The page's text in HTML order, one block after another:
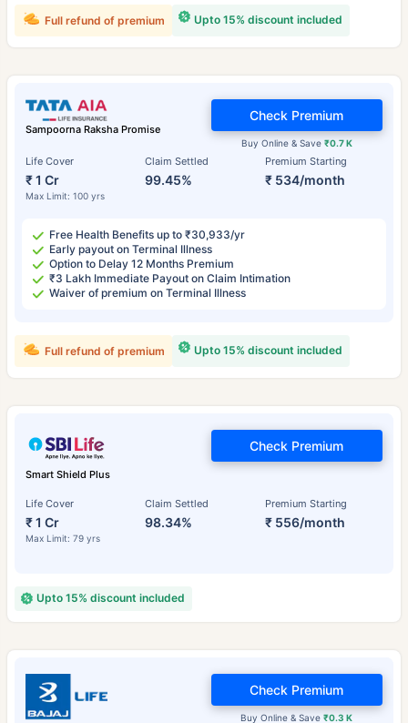
Upto 15% discount included
Full refund of premium
Sampoorna Raksha Promise
Life Cover
₹ 1 Cr
Max Limit: 100 yrs
Claim Settled
99.45%
Premium Starting
₹ 534/month
Buy Online & Save ₹0.7 K
Check Premium
Free Health Benefits up to ₹30,933/yr
Early payout on Terminal Illness
Option to Delay 12 Months Premium
₹3 Lakh Immediate Payout on Claim Intimation
Waiver of premium on Terminal Illness
Upto 15% discount included
Full refund of premium
Smart Shield Plus
Life Cover
₹ 1 Cr
Max Limit: 79 yrs
Claim Settled
98.34%
Premium Starting
₹ 556/month
Check Premium
Upto 15% discount included
Buy Online & Save₹0.3 K
Check Premium